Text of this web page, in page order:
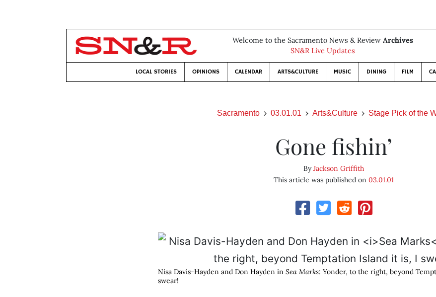
Welcome to the Sacramento News & Review Archives
SN&R Live Updates
LOCAL STORIES OPINIONS CALENDAR ARTS&CULTURE MUSIC DINING FILM
Sacramento 03.01.01 Arts&Culture Stage Pick of the
Gone fishin’
ByJackson Griffith
This article was published on 03.01.01
Nisa Davis-Hayden and Don Hayden in Sea Marks: Yonder, to the right, beyond
swear!